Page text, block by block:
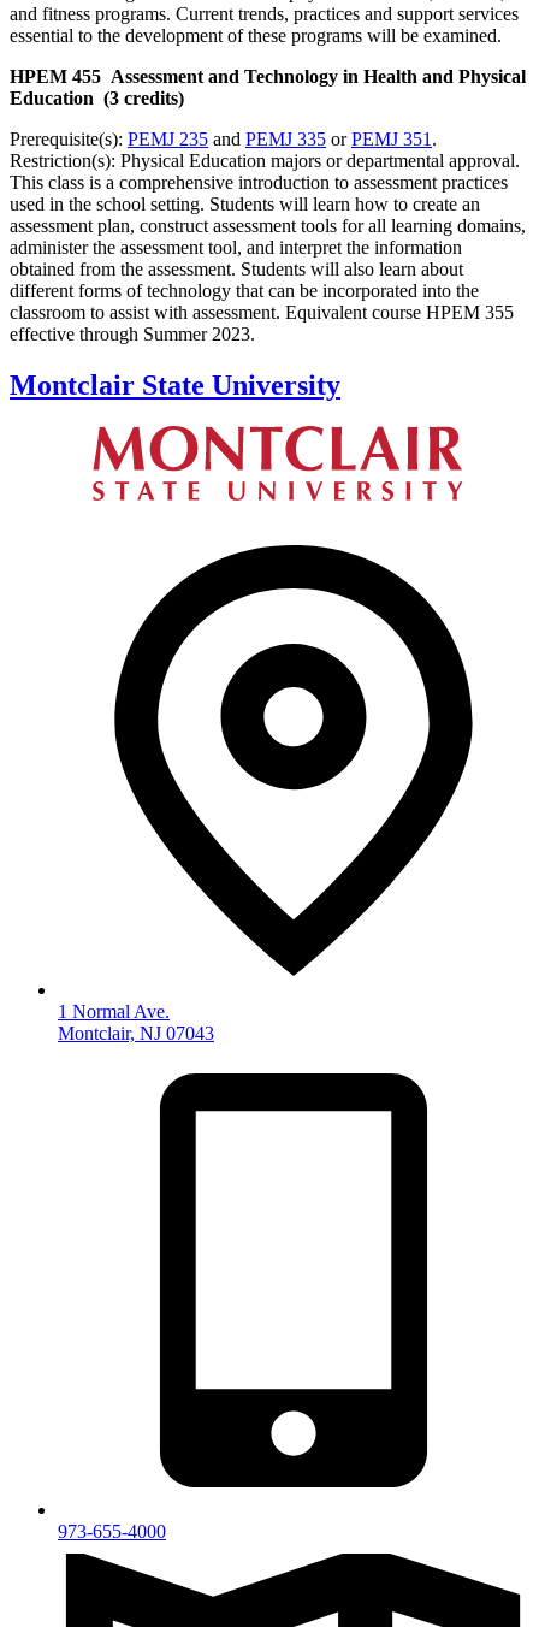
and fitness programs. Current trends, practices and support services
essential to the development of these programs will be examined.
HPEM 455 Assessment and Technology in Health and Physical
Education (3 credits)
Prerequisite(s): PEMJ 235 and PEMJ 335 orPEMJ 351 .
Restriction(s): Physical Education majors or departmental approval.
This class is a comprehensive introduction to assessment practices
used in the school setting. Students will learn how to create an
assessment plan, construct assessment tools for all learning domains,
administer the assessment tool, and interpret the information
obtained from the assessment. Students will also learn about
different forms of technology that can be incorporated into the
classroom to assist with assessment. Equivalent course HPEM 355
effective through Summer 2023.
Montclair State University
1 Normal Ave.
Montclair, NJ 07043
973-655-4000